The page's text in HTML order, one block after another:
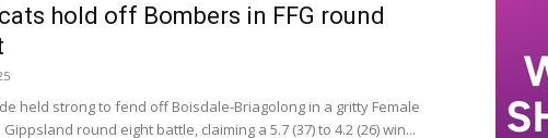
hold off Bombers in FFG round
held strong to fend off Boisdale-Briagolong in a gritty Female
Gippsland round eight battle, claiming a 5.7 (37) to 4.2 (26) win...